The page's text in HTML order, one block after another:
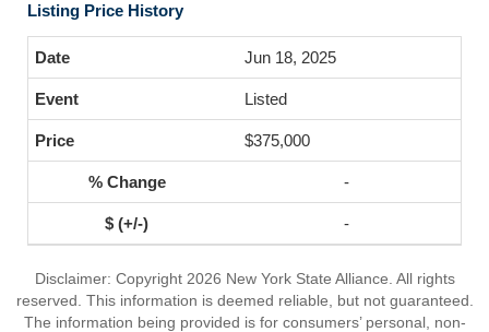
Listing Price History
Jun 18, 2025
Listed
$375,000
-
-
Disclaimer: Copyright 2026 New York State Alliance. All rights
reserved. This information is deemed reliable, but not guaranteed.
The information being provided is for consumers’ personal, non-